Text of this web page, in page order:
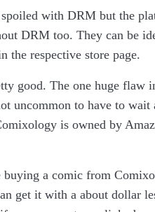
with DRM but the
DRM too. They can be
the respective store page.
good. The one huge flaw
uncommon to have to
is owned by
buying a comic from
get it with a about dollar